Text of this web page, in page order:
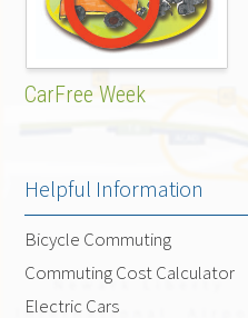
CarFree Week
Helpful Information
Bicycle Commuting
Commuting Cost Calculator
Electric Cars